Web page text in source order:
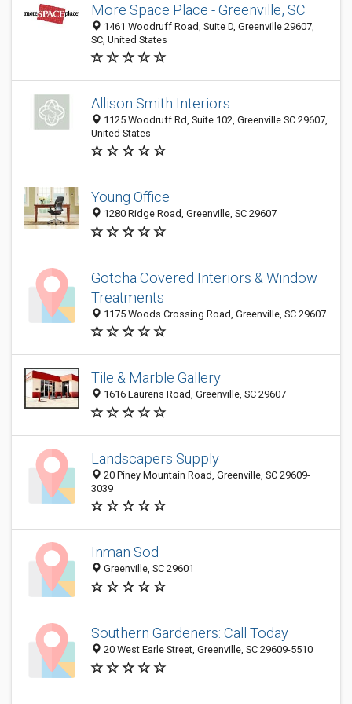
More Space Place - Greenville, SC
1461 Woodruff Road, Suite D, Greenville 29607,
SC, United States
Allison Smith Interiors
1125 Woodruff Rd, Suite 102, Greenville SC 29607,
United States
Young Office
1280 Ridge Road, Greenville, SC 29607
Gotcha Covered Interiors & Window
Treatments
1175 Woods Crossing Road, Greenville, SC 29607
Tile & Marble Gallery
1616 Laurens Road, Greenville, SC 29607
Landscapers Supply
20 Piney Mountain Road, Greenville, SC 29609-
3039
Inman Sod
Greenville, SC 29601
Southern Gardeners: Call Today
20 West Earle Street, Greenville, SC 29609-5510